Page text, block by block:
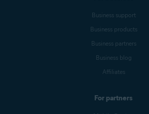
Business support
Business products
Business partners
Business blog
Affiliates
For partners